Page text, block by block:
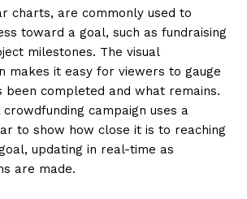
charts, are commonly used to
toward a goal, such as fundraising
milestones. The visual
makes it easy for viewers to gauge
been completed and what remains.
crowdfunding campaign uses a
to show how close it is to reaching
updating in real-time as
are made.